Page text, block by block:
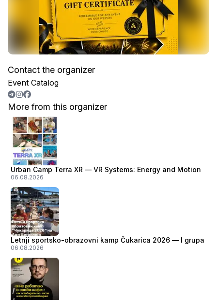
Contact the organizer
Event Catalog
More from this organizer
Urban Camp Terra XR — VR Systems: Energy and Motion
06.08.2026
Letnji sportsko-obrazovni kamp Čukarica 2026 — I grupa
06.08.2026